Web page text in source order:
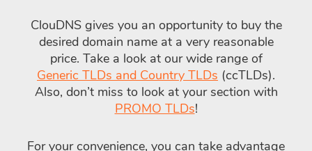
ClouDNS gives you an opportunity to buy the
desired domain name at a very reasonable
price. Take a look at our wide range of
Generic TLDs and Country TLDs (ccTLDs).
Also, don’t miss to look at your section with
PROMO TLDs!
For your convenience, you can take advantage